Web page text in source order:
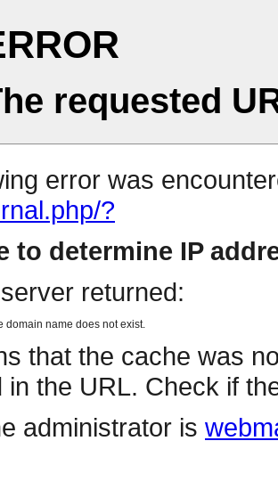
requested
error was
?
to determine IP
returned:
domain name does not exist.
that the cache was
in the URL. Check if
administrator is